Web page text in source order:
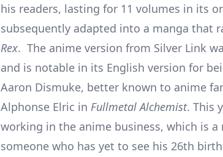
his readers, lasting for 11 volumes in its
subsequently adapted into a manga that
Rex. The anime version from Silver Link
and is notable in its English version for
Aaron Dismuke, better known to anime
Alphonse Elric in Fullmetal Alchemist. This
working in the anime business, which is
someone who has yet to see his 26th